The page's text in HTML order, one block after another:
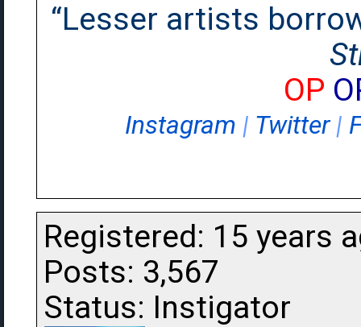
“Lesser artists
OP
Instagram | Twitter|
Registered: 15 years
Posts: 3,567
Status: Instigator